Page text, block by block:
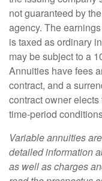
not guaranteed by
agency. The
is taxed as ordinary
may be subject to a
Annuities have fees
contract, and a
contract owner
time-period
Variable annuities
detailed information
as well as charges